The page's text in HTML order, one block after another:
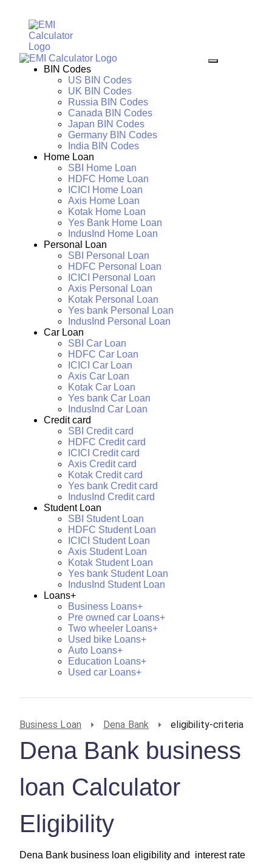
BIN Codes
US BIN Codes
UK BIN Codes
Russia BIN Codes
Canada BIN Codes
Japan BIN Codes
Germany BIN Codes
India BIN Codes
Home Loan
SBI Home Loan
HDFC Home Loan
ICICI Home Loan
Axis Home Loan
Kotak Home Loan
Yes Bank Home Loan
IndusInd Home Loan
Personal Loan
SBI Personal Loan
HDFC Personal Loan
ICICI Personal Loan
Axis Personal Loan
Kotak Personal Loan
Yes bank Personal Loan
IndusInd Personal Loan
Car Loan
SBI Car Loan
HDFC Car Loan
ICICI Car Loan
Axis Car Loan
Kotak Car Loan
Yes bank Car Loan
IndusInd Car Loan
Credit card
SBI Credit card
HDFC Credit card
ICICI Credit card
Axis Credit card
Kotak Credit card
Yes bank Credit card
IndusInd Credit card
Student Loan
SBI Student Loan
HDFC Student Loan
ICICI Student Loan
Axis Student Loan
Kotak Student Loan
Yes bank Student Loan
IndusInd Student Loan
Loans+
Business Loans+
Pre owned car Loans+
Two wheeler Loans+
Used bike Loans+
Auto Loans+
Education Loans+
Used car Loans+
Business Loan Dena Bank eligibility-criteria
Dena Bank business
loan Calculator
Eligibility
Dena Bank business loan eligibility and interest rate